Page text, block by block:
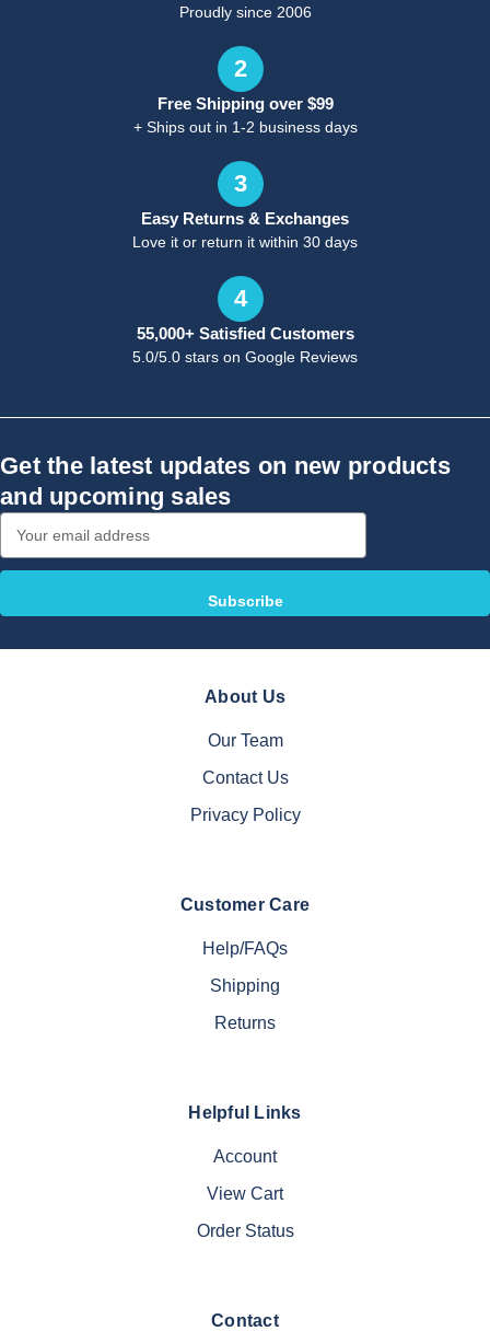
Proudly since 2006
2
Free Shipping over $99
+ Ships out in 1-2 business days
3
Easy Returns & Exchanges
Love it or return it within 30 days
4
55,000+ Satisfied Customers
5.0/5.0 stars on Google Reviews
Get the latest updates on new products
and upcoming sales
Address
About Us
Our Team
Contact Us
Privacy Policy
Customer Care
Help/FAQs
Shipping
Returns
Helpful Links
Account
View Cart
Order Status
Contact